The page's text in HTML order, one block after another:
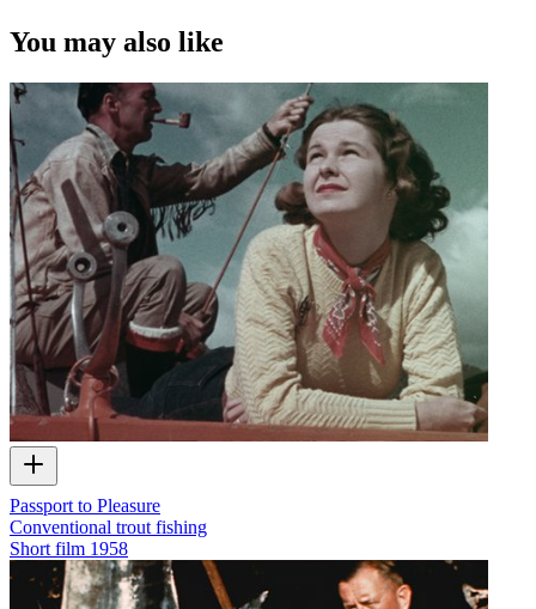
You may also like
Passport to Pleasure
Conventional trout fishing
Short film 1958